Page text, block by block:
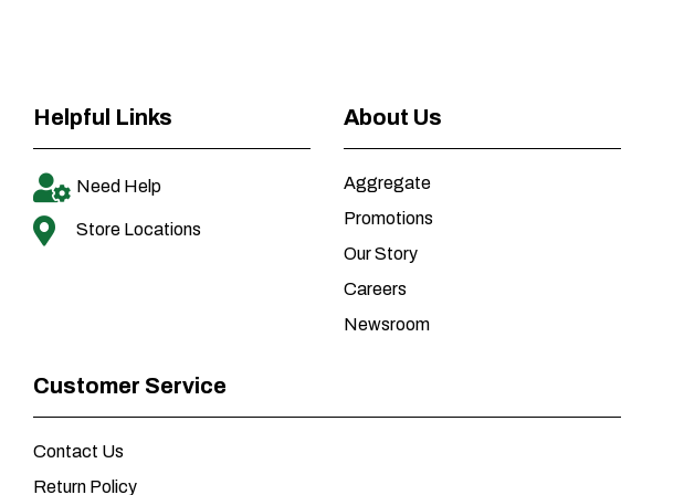
Helpful Links
Need Help
Store Locations
About Us
Aggregate
Promotions
Our Story
Careers
Newsroom
Customer Service
Contact Us
Return Policy